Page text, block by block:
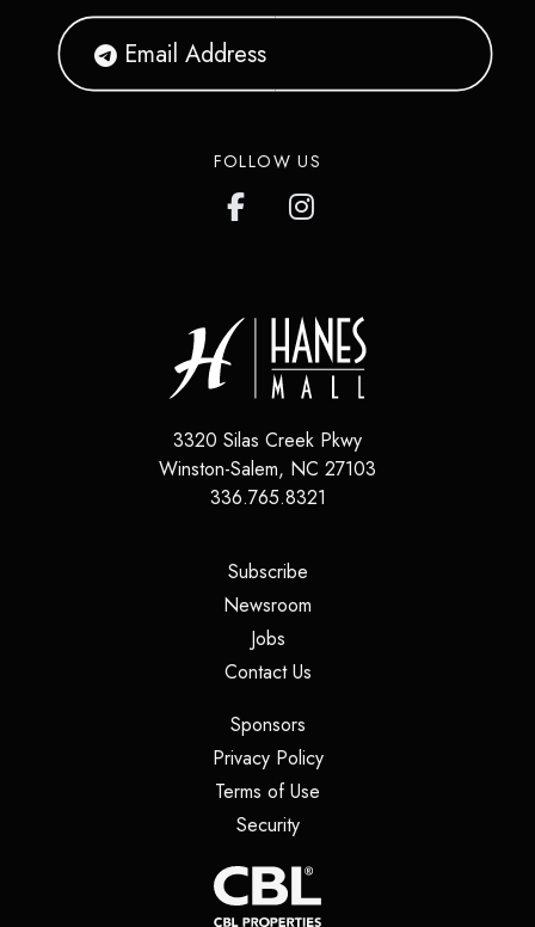
FOLLOW US
3320 Silas Creek Pkwy
Winston-Salem, NC 27103
336.765.8321
Subscribe(opens in a new tab)
Newsroom
Jobs(opens in a new tab)
Contact Us(opens in a new tab)
Sponsors(opens in a new tab)
Privacy Policy(opens in a new tab)
Terms of Use
Security(opens in a new tab)